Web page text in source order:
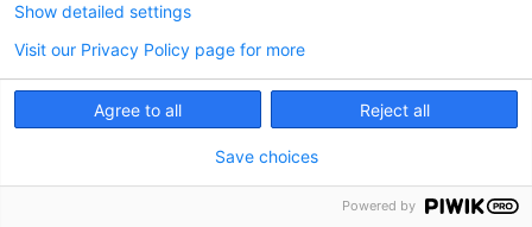
hasCookies
setCookieDomain
setCookieNamePrefix
setReferralCookieTimeout
JavaScript
}]);
Agree to all Reject all
Show detailed settings
Visit our Privacy Policy page for more
Save choices
Powered by